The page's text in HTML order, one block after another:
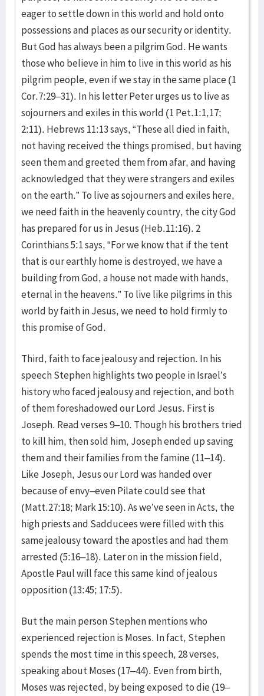
eager to settle down in this world and hold onto
possessions and places as our security or identity.
But God has always been a pilgrim God. He wants
those who believe in him to live in this world as his
pilgrim people, even if we stay in the same place (1
Cor.7:29–31). In his letter Peter urges us to live as
sojourners and exiles in this world (1 Pet.1:1,17;
2:11). Hebrews 11:13 says, “These all died in faith,
not having received the things promised, but having
seen them and greeted them from afar, and having
acknowledged that they were strangers and exiles
on the earth.” To live as sojourners and exiles here,
we need faith in the heavenly country, the city God
has prepared for us in Jesus (Heb.11:16). 2
Corinthians 5:1 says, “For we know that if the tent
that is our earthly home is destroyed, we have a
building from God, a house not made with hands,
eternal in the heavens.” To live like pilgrims in this
world by faith in Jesus, we need to hold firmly to
this promise of God.
Third, faith to face jealousy and rejection. In his
speech Stephen highlights two people in Israel’s
history who faced jealousy and rejection, and both
of them foreshadowed our Lord Jesus. First is
Joseph. Read verses 9–10. Though his brothers tried
to kill him, then sold him, Joseph ended up saving
them and their families from the famine (11–14).
Like Joseph, Jesus our Lord was handed over
because of envy–even Pilate could see that
(Matt.27:18; Mark 15:10). As we’ve seen in Acts, the
high priests and Sadducees were filled with this
same jealousy toward the apostles and had them
arrested (5:16–18). Later on in the mission field,
Apostle Paul will face this same kind of jealous
opposition (13:45; 17:5).
But the main person Stephen mentions who
experienced rejection is Moses. In fact, Stephen
spends the most time in this speech, 28 verses,
speaking about Moses (17–44). Even from birth,
Moses was rejected, by being exposed to die (19–